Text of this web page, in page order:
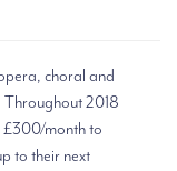
choral and
Throughout 2018
month to
to their next